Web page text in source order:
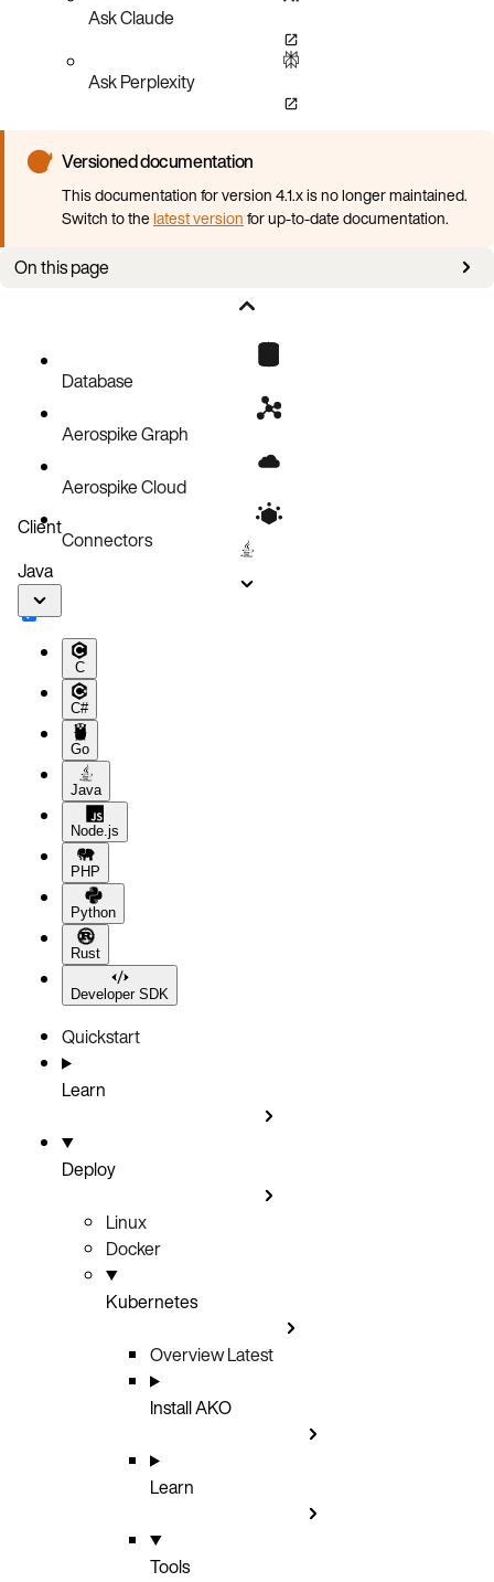
Ask Claude
Ask Perplexity
Versioned documentation
This documentation for version 4.1.x is no longer maintained.
Switch to thelatest versionfor up-to-date documentation.
On this page
ConfigurationsDatabase
Aerospike Graph
Aerospike Cloud
Connectors
Client
Java
C
C#
Go
Java
Node.js
PHP
Python
Rust
Developer SDK
Quickstart
Learn
Deploy
Linux
Docker
Kubernetes
OverviewLatest
Install AKO
Learn
Tools